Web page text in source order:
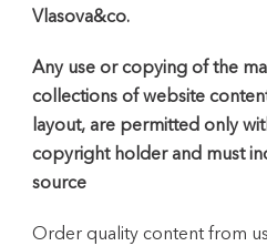
Vlasova&co.
Any use or copying of the
collections of website
layout, are permitted only
copyright holder and must
source
Order quality content from